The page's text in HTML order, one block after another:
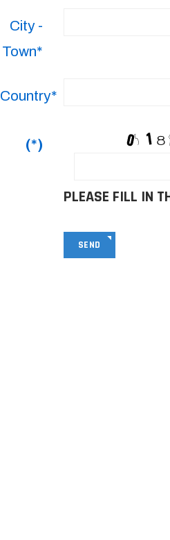
City -
Town*
Country*
(*)
PLEASE FILL IN
SEND